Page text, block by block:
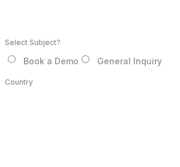
Select Subject?
Book a Demo General Inquiry
Country